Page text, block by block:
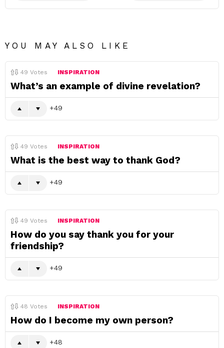
YOU MAY ALSO LIKE
49 Votes INSPIRATION
What’s an example of divine revelation?
49
49 Votes INSPIRATION
What is the best way to thank God?
49
49 Votes INSPIRATION
How do you say thank you for your
friendship?
49
48 Votes INSPIRATION
How do I become my own person?
48